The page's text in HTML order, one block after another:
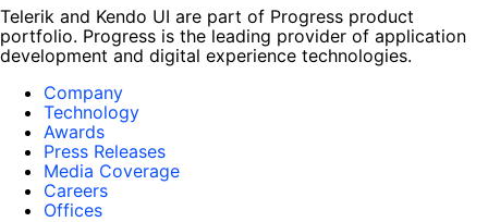
Telerik and Kendo UI are part of Progress product
portfolio. Progress is the leading provider of application
development and digital experience technologies.
Company
Technology
Awards
Press Releases
Media Coverage
Careers
Offices